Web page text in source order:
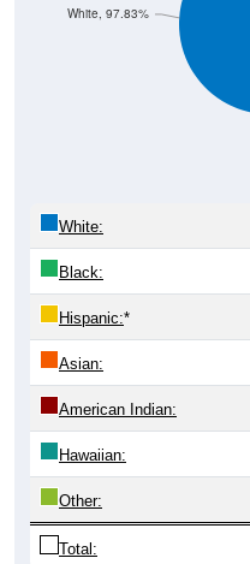
White, 97.83%
White:
Black:
Hispanic:*
Asian:
American Indian:
Hawaiian:
Other:
Total: